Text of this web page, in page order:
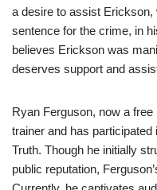
a desire to assist
sentence for the crime, in
believes Erickson was
deserves support and
Ryan Ferguson, now a
trainer and has
Truth. Though he initially
public reputation,